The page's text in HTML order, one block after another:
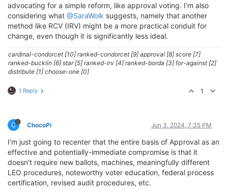
advocating for a simple reform, like approval voting. I’m also
considering what @SaraWolk suggests, namely that another
method like RCV (IRV) might be a more practical conduit for
change, even though it is significantly less ideal.
cardinal-condorcet [10] ranked-condorcet [9] approval [8] score [7]
ranked-bucklin [6] star [5] ranked-irv [4] ranked-borda [3] for-against [2]
distribute [1] choose-one [0]
1 Reply 1
C ChocoPi Jun 3, 2024, 7:35 PM
I'm just going to recenter that the entire basis of Approval as an
effective and potentially-immediate compromise is that it
doesn't require new ballots, machines, meaningfully different
LEO procedures, noteworthy voter education, federal process
certification, revised audit procedures, etc.